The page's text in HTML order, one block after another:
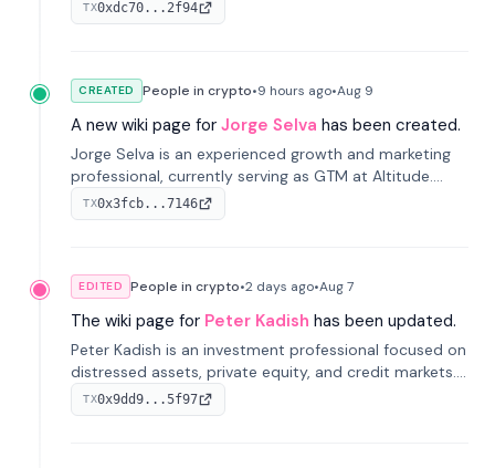
previously led growth at Safe and cofounded Siempo
TX0xdc70...2f94
CREATED People in crypto•9 hours ago•Aug 9
A new wiki page for Jorge Selva has been created.
Jorge Selva is an experienced growth and marketing
professional, currently serving as GTM at Altitude.
With a background in stablecoins and finance, he
previously led growth at Safe and cofounded Siempo
TX0x3fcb...7146
EDITED People in crypto•2 days ago•Aug 7
The wiki page for Peter Kadish has been updated.
Peter Kadish is an investment professional focused on
distressed assets, private equity, and credit markets.
He has held senior roles at LynxCap Investments, DDM
Holding, and RUSNANO, with a career spanning
TX0x9dd9...5f97